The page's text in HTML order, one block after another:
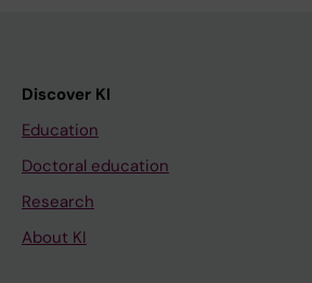
Discover KI
Education
Doctoral education
Research
About KI